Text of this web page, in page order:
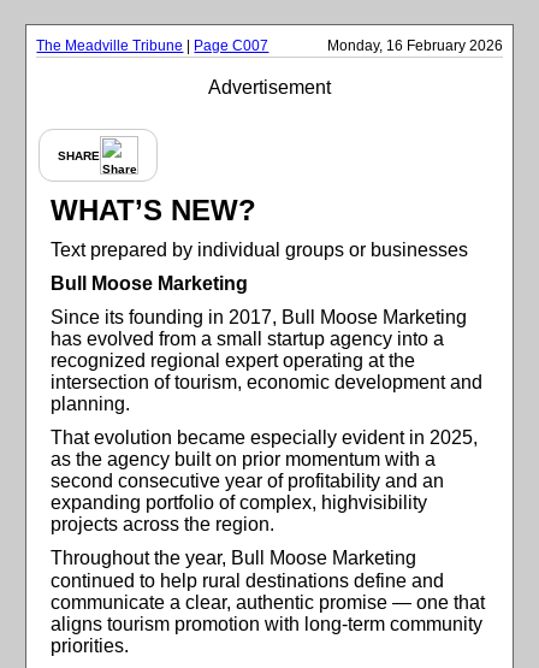
The Meadville Tribune Page C007 Monday, 16 February 2026
Advertisement
SHARE
WHAT’S NEW?
Text prepared by individual groups or businesses
Bull Moose Marketing
Since its founding in 2017, Bull Moose Marketing
has evolved from a small startup agency into a
recognized regional expert operating at the
intersection of tourism, economic development and
planning.
That evolution became especially evident in 2025,
as the agency built on prior momentum with a
second consecutive year of profitability and an
expanding portfolio of complex, highvisibility
projects across the region.
Throughout the year, Bull Moose Marketing
continued to help rural destinations define and
communicate a clear, authentic promise — one that
aligns tourism promotion with long-term community
priorities.